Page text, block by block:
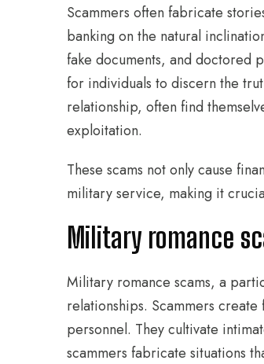
Scammers often fabricate
banking on the natural
fake documents, and doctored
for individuals to discern the
relationship, often find
exploitation.
These scams not only cause
military service, making it
Military romance
Military romance scams, a
relationships. Scammers
personnel. They cultivate
scammers fabricate situations